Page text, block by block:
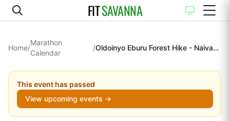
FITSAVANNA
Home/
Marathon
Calendar
/ Oldoinyo Eburu Forest Hike - Naivasha
This event has passed
View upcoming events →